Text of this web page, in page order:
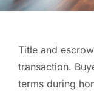
Title and
transaction.
terms during